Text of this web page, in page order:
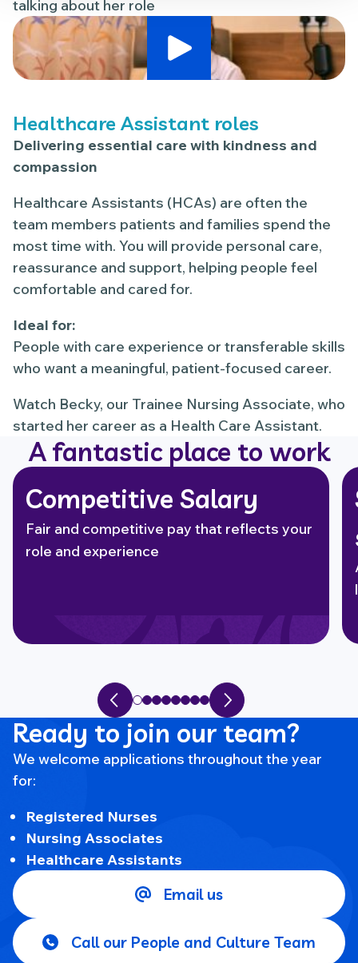
talking about her role
Healthcare Assistant roles
Delivering essential care with kindness and
compassion
Healthcare Assistants (HCAs) are often the
team members patients and families spend the
most time with. You will provide personal care,
reassurance and support, helping people feel
comfortable and cared for.
Ideal for:
People with care experience or transferable skills
who want a meaningful, patient-focused career.
Watch Becky, our Trainee Nursing Associate, who
started her career as a Health Care Assistant.
Play Video
A fantastic place to work
Competitive Salary
Fair and competitive pay that reflects your
role and experience
Previous slide Next slide
Ready to join our team?
We welcome applications throughout the year
for:
Registered Nurses
Nursing Associates
Healthcare Assistants
Email us
Call our People and Culture Team